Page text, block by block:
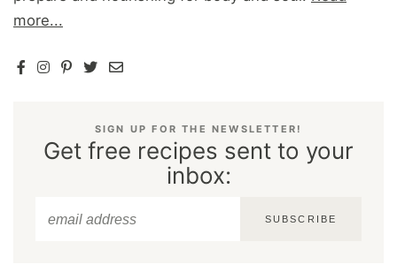
more...
SIGN UP FOR THE NEWSLETTER!
Get free recipes sent to your
inbox:
SUBSCRIBE